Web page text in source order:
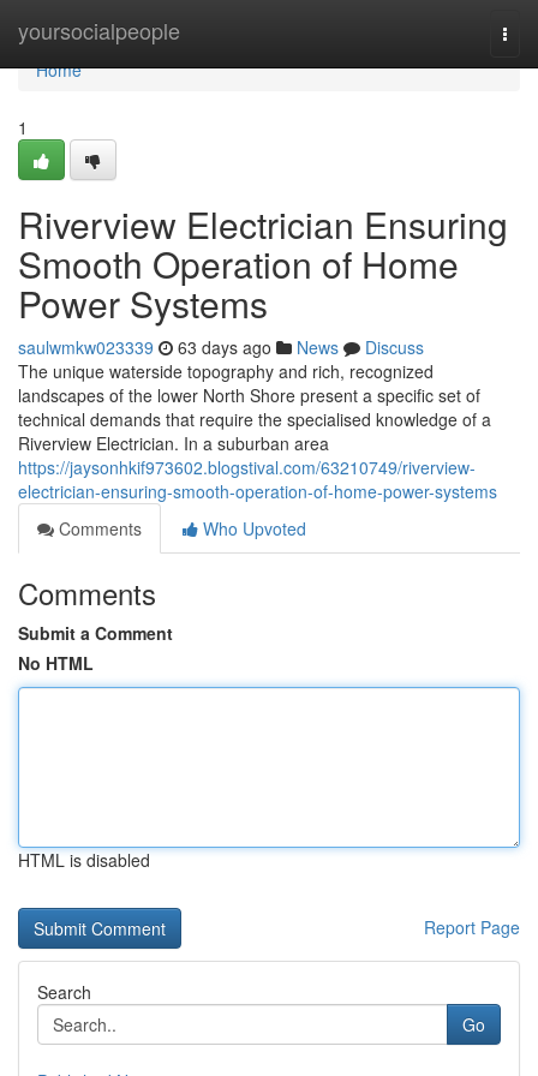
yoursocialpeople
Home
Home
1
Riverview Electrician Ensuring
Smooth Operation of Home
Power Systems
saulwmkw023339 63 days ago News
Discuss
The unique waterside topography and rich, recognized
landscapes of the lower North Shore present a specific set of
technical demands that require the specialised knowledge of a
Riverview Electrician. In a suburban area
https://jaysonhkif973602.blogstival.com/63210749/riverview-
electrician-ensuring-smooth-operation-of-home-power-systems
Comments
Who Upvoted
Comments
Submit a Comment
No HTML
HTML is disabled
Report Page
Search
Go